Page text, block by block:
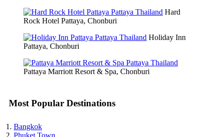
Hard
Rock Hotel Pattaya, Chonburi
Holiday Inn
Pattaya, Chonburi
Pattaya Marriott Resort & Spa, Chonburi
Most Popular Destinations
Bangkok